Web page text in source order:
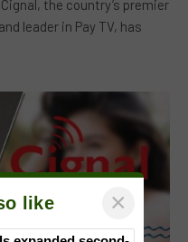
the country’s premier
leader in Pay TV, has
like ×